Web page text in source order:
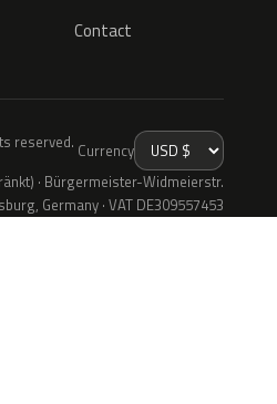
Contact
reserved. Currency
· Bürgermeister-Widmeierstr.
Germany · VAT DE309557453